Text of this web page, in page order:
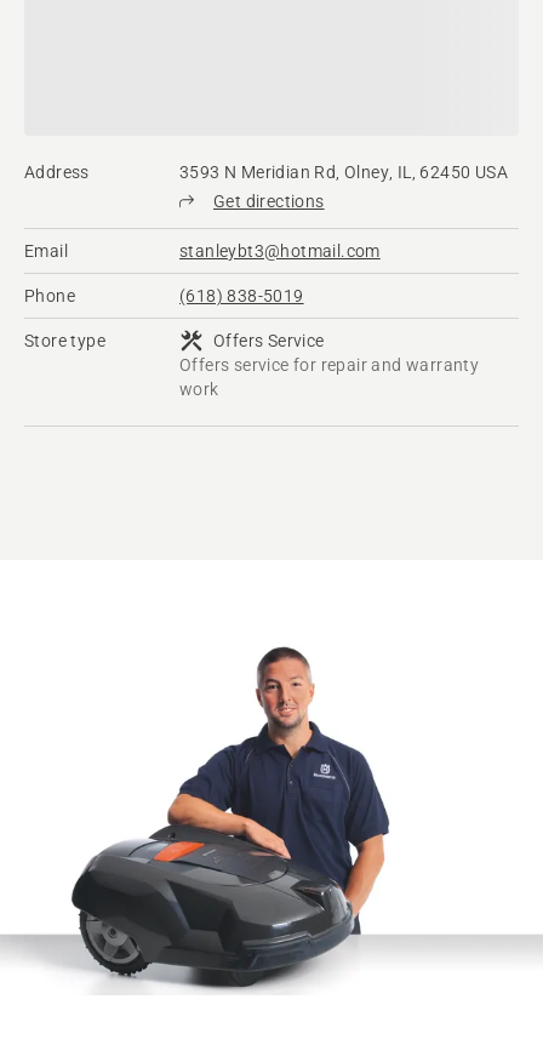
Address
3593 N Meridian Rd, Olney, IL, 62450 USA
Get directions
Email stanleybt3@hotmail.com
Phone (618) 838-5019
Store type
Offers Service
Offers service for repair and warranty
work